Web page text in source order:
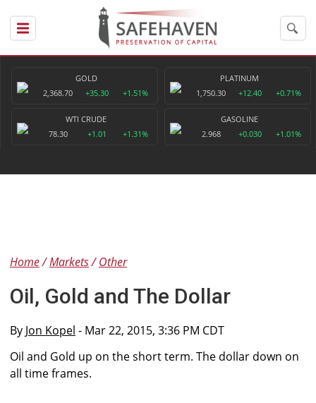
GOLD
2,368.70
+35.30 +1.51%
PLATINUM
1,750.30
+12.40 +0.71%
WTI CRUDE
78.30
+1.01 +1.31%
GASOLINE
2.968
+0.030 +1.01%
Home Markets Other
Oil, Gold and The Dollar
By Jon Kopel - Mar 22, 2015, 3:36 PM CDT
Oil and Gold up on the short term. The dollar down on
all time frames.